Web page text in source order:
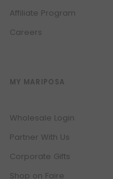
Affiliate Program
Careers
MY MARIPOSA
Wholesale Login
Partner With Us
Corporate Gifts
Shop on Faire